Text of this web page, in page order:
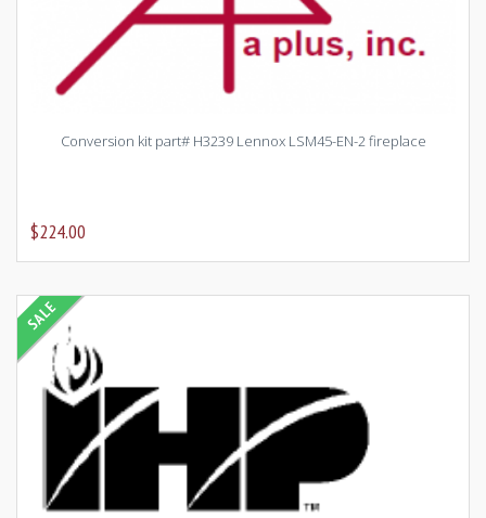
Conversion kit part# H3239 Lennox LSM45-EN-2 fireplace
$224.00